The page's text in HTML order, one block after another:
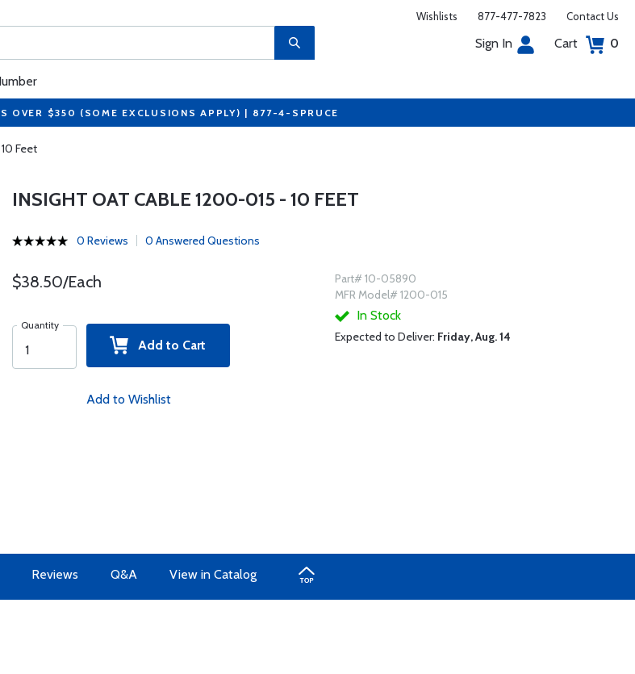
Wishlists 877-477-7823 Contact Us
Sign In Cart 0
OVER $350 (SOME EXCLUSIONS APPLY) | 877-4-SPRUCE
Feet
INSIGHT OAT CABLE 1200-015 - 10 FEET
0 Reviews 0 Answered Questions
$38.50/Each
Quantity
Add to Cart
Add to Wishlist
Part# 10-05890
MFR Model# 1200-015
In Stock
Expected to Deliver: Friday, Aug. 14
Reviews Q&A View in Catalog